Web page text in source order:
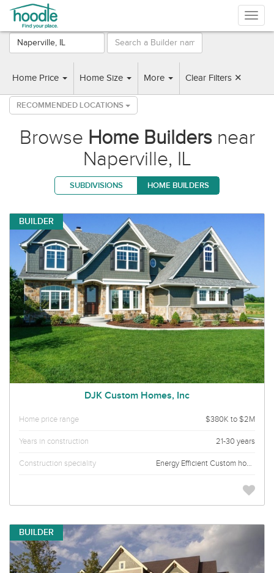
Home Price Home Size More Clear Filters ✕
7 Builders found near Naperville, IL
RECOMMENDED LOCATIONS
Browse Home Buildersnear
Naperville, IL
SUBDIVISIONS HOME BUILDERS
BUILDER
DJK Custom Homes, Inc
Home price range $380K to $2M
Years in construction 21-30 years
Construction speciality Energy Efficient Custom homes
BUILDER